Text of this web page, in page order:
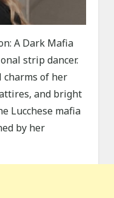
A Dark Mafia
strip dancer.
charms of her
and bright
Lucchese mafia
by her